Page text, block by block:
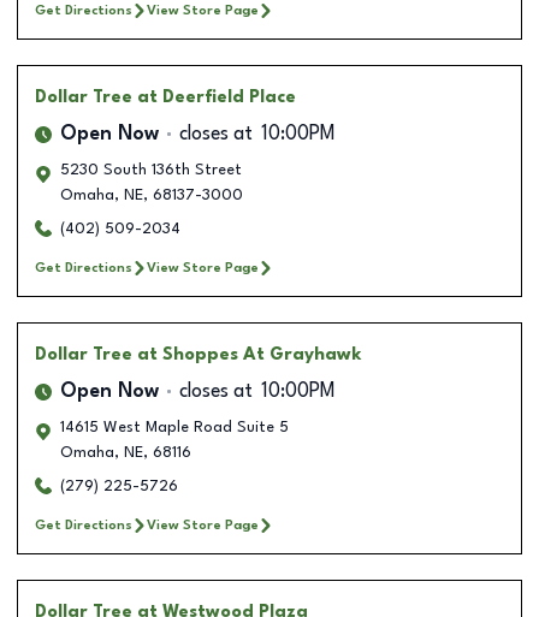
Get Directions View Store Page
Dollar Tree at Deerfield Place
Open Now closes at 10:00PM
5230 South 136th Street
Omaha, NE, 68137-3000
(402) 509-2034
Get Directions View Store Page
Dollar Tree at Shoppes At Grayhawk
Open Now closes at 10:00PM
14615 West Maple Road Suite 5
Omaha, NE, 68116
(279) 225-5726
Get Directions View Store Page
Dollar Tree at Westwood Plaza